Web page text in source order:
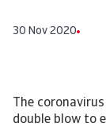
30 Nov 2020
The
double blow to